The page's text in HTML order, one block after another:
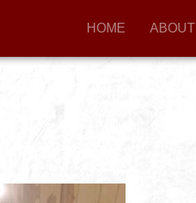
HOME ABOUT